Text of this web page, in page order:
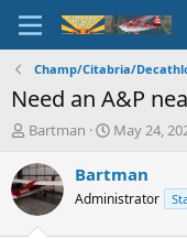
Champ/Citabria/
Need an A&P
T
r
e
a
d
Bartman
S
a
r
t
May 24,
Bartman
Administrator